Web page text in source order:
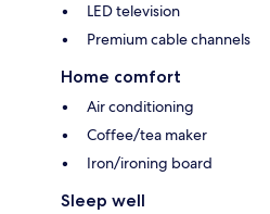
LED television
Premium cable channels
Home comfort
Air conditioning
Coffee/tea maker
Iron/ironing board
Sleep well